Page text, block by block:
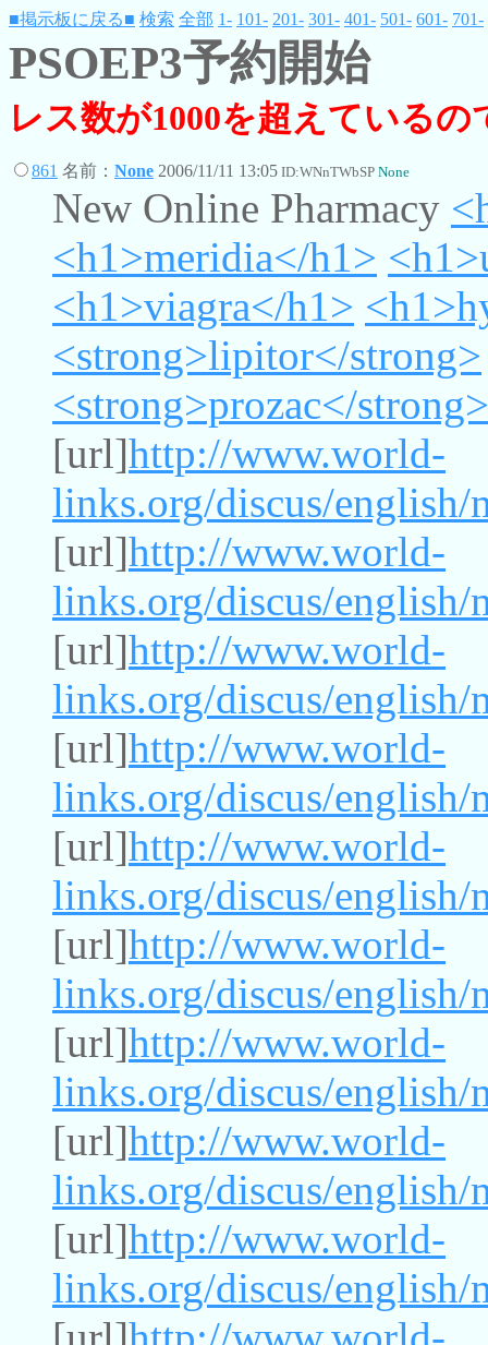
■掲示板に戻る■ 検索 全部 1- 101- 201- 301- 401- 501- 601- 701-
PSOEP3予約開始
レス数が1000を超えている
861 名前： None 2006/11/11 13:05 ID:WNnTWbSP None
New Online Pharmacy
<h1>meridia</h1>
<h1>viagra</h1>
<strong>lipitor</strong>
<strong>prozac</strong>
[url]http://www.world-
links.org/discus/english/
[url]http://www.world-
links.org/discus/english/
[url]http://www.world-
links.org/discus/english/
[url]http://www.world-
links.org/discus/english/
[url]http://www.world-
links.org/discus/english/
[url]http://www.world-
links.org/discus/english/
[url]http://www.world-
links.org/discus/english/
[url]http://www.world-
links.org/discus/english/
[url]http://www.world-
links.org/discus/english/